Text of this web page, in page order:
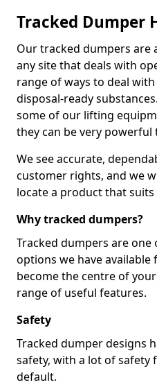
Tracked Dumper
Our tracked dumpers are
any site that deals with
range of ways to deal
disposal-ready
some of our lifting
they can be very
We see accurate,
customer rights, and we
locate a product that suits
Why tracked dumpers?
Tracked dumpers are
options we have available
become the centre of
range of useful features.
Safety
Tracked dumper designs
safety, with a lot of safety
default.